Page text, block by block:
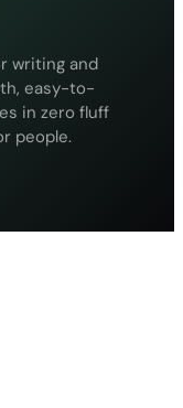
writing and
easy-to-
in zero fluff
people.